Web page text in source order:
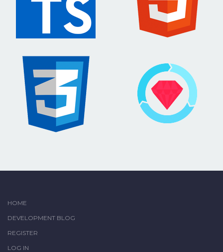
HOME
DEVELOPMENT BLOG
REGISTER
LOG IN